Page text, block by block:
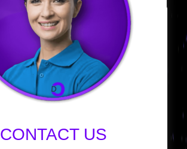
CONTACT US